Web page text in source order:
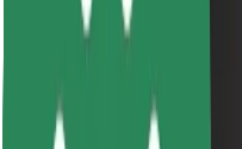
Driver safety
Safety lab